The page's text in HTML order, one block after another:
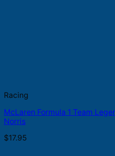
Racing
McLaren Formula 1 Team
Norris
$17.95